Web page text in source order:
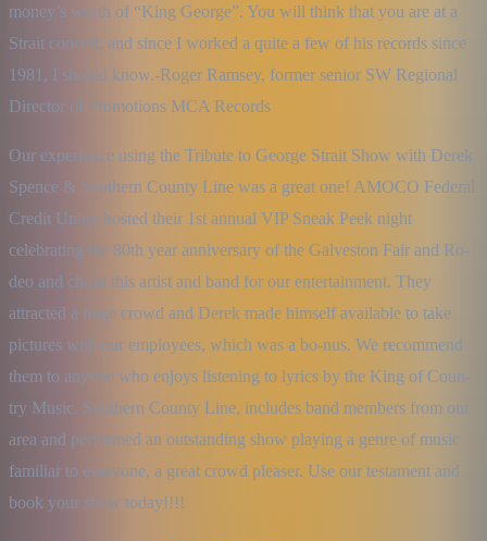
money’s worth of “King George”. You will think that you are at a
Strait concert, and since I worked a quite a few of his records since
1981, I should know.-Roger Ramsey, former senior SW Regional
Director of Promotions MCA Records
Our experience using the Tribute to George Strait Show with Derek
Spence & Southern County Line was a great one! AMOCO Federal
Credit Union hosted their 1st annual VIP Sneak Peek night
celebrating the 80th year anniversary of the Galveston Fair and Ro-
deo and chose this artist and band for our entertainment. They
attracted a huge crowd and Derek made himself available to take
pictures with our employees, which was a bo-nus. We recommend
them to anyone who enjoys listening to lyrics by the King of Coun-
try Music. Southern County Line, includes band members from our
area and performed an outstanding show playing a genre of music
familiar to everyone, a great crowd pleaser. Use our testament and
book your show today!!!!